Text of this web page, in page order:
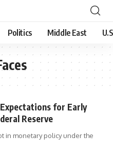
Politics Middle East
for Early
Reserve
in monetary policy under the